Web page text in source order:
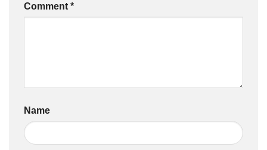
Comment *
Name